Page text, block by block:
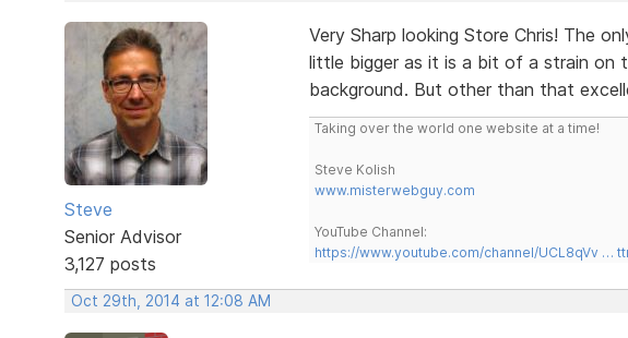
Steve
Senior Advisor
3,127 posts
Very Sharp looking Store Chris! The
little bigger as it is a bit of a strain on
background. But other than that
Taking over the world one website at a time!
Steve Kolish
www.misterwebguy.com
YouTube Channel:
https://www.youtube.com/channel/UCL8qVv …
Oct 29th, 2014 at 12:08 AM